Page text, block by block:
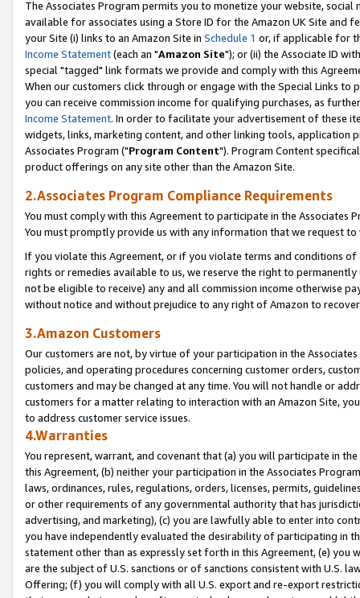
The Associates Program permits you to monetize your website,
available for associates using a Store ID for the Amazon UK Site and
your Site (i) links to an Amazon Site in Schedule 1 or, if applicable for
Income Statement(each an "Amazon Site"); or (ii) the Associate ID
special "tagged" link formats we provide and comply with this
When our customers click through or engage with the Special Links
you can receive commission income for qualifying purchases, as
Income Statement. In order to facilitate your advertisement of these
widgets, links, marketing content, and other linking tools, application
Associates Program ("Program Content"). Program Content
product offerings on any site other than the Amazon Site.
2.Associates Program Compliance Requirements
You must comply with this Agreement to participate in the Associates
You must promptly provide us with any information that we request
If you violate this Agreement, or if you violate terms and conditions
rights or remedies available to us, we reserve the right to
not be eligible to receive) any and all commission income otherwise
without notice and without prejudice to any right of Amazon to
3.Amazon Customers
Our customers are not, by virtue of your participation in the
policies, and operating procedures concerning customer orders,
customers and may be changed at any time. You will not handle or
customers for a matter relating to interaction with an Amazon Site,
to address customer service issues.
4.Warranties
You represent, warrant, and covenant that (a) you will participate in
this Agreement, (b) neither your participation in the Associates
laws, ordinances, rules, regulations, orders, licenses, permits,
or other requirements of any governmental authority that has
advertising, and marketing), (c) you are lawfully able to enter into
you have independently evaluated the desirability of participating in
statement other than as expressly set forth in this Agreement, (e)
are the subject of U.S. sanctions or of sanctions consistent with U.S.
Offering; (f) you will comply with all U.S. export and re-export